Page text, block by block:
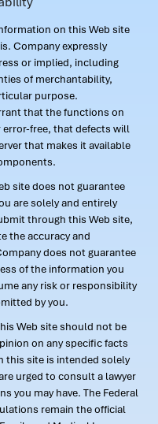
on this Web site
Company expressly
or implied, including
of merchantability,
purpose.
that the functions on
free, that defects will
that makes it available
site does not guarantee
are solely and entirely
through this Web site,
the accuracy and
does not guarantee
of the information you
any risk or responsibility
by you.
Web site should not be
on any specific facts
this site is intended solely
urged to consult a lawyer
you may have. The Federal
remain the official